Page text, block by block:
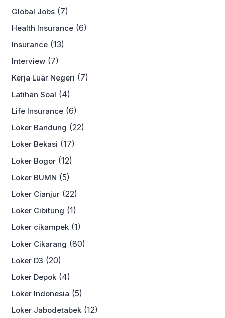
Global Jobs (7)
Health Insurance (6)
Insurance (13)
Interview (7)
Kerja Luar Negeri (7)
Latihan Soal (4)
Life Insurance (6)
Loker Bandung (22)
Loker Bekasi (17)
Loker Bogor (12)
Loker BUMN (5)
Loker Cianjur (22)
Loker Cibitung (1)
Loker cikampek (1)
Loker Cikarang (80)
Loker D3 (20)
Loker Depok (4)
Loker Indonesia (5)
Loker Jabodetabek (12)